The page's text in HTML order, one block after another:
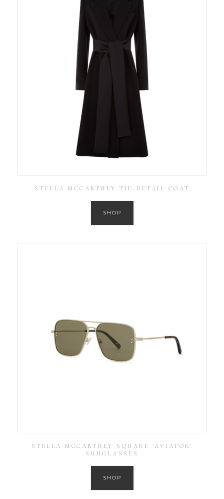
STELLA MCCARTNEY TIE-DETAIL COAT
SHOP
STELLA MCCARTNEY SQUARE ‘AVIATOR’
SUNGLASSES
SHOP